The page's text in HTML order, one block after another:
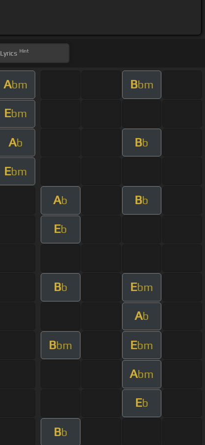
Lyrics Hint
Abm Bbm
Ebm
Ab Bb
Ebm
Ab Bb
Eb
Bb Ebm
Ab
Bbm Ebm
Abm
Eb
Bb